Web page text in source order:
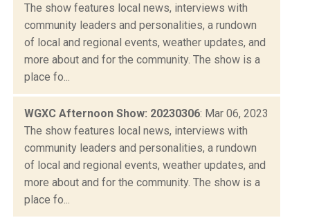
The show features local news, interviews with
community leaders and personalities, a rundown
of local and regional events, weather updates, and
more about and for the community. The show is a
place fo...
WGXC Afternoon Show: 20230306: Mar 06, 2023
The show features local news, interviews with
community leaders and personalities, a rundown
of local and regional events, weather updates, and
more about and for the community. The show is a
place fo...